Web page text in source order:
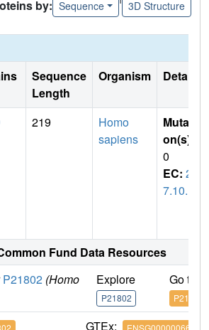
by: Sequence 3D Structure
Sequence
Length
Organism Details
219
Homo
sapiens
Mutati
on(s)
0
EC: 2.
7.10.1
Fund Data Resources
P21802 (Homo
Explore
P21802
Go to
P21802
GTEx: